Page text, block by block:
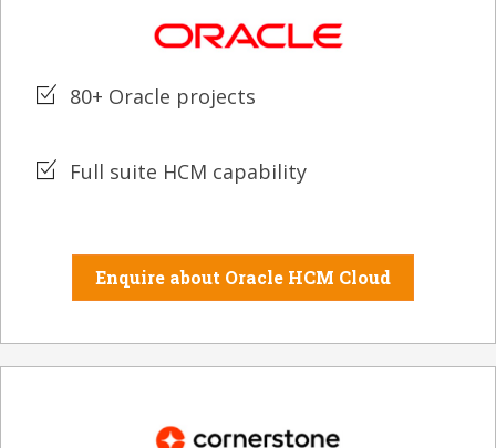
80+ Oracle projects
Full suite HCM capability
Enquire about Oracle HCM Cloud